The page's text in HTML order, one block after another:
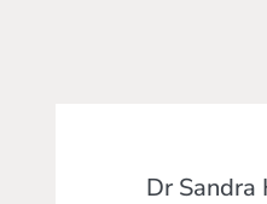
Dr Sandra